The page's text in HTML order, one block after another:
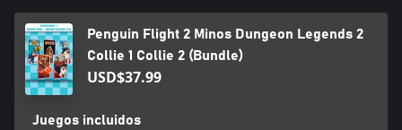
Penguin Flight 2 Minos Dungeon Legends 2
Collie 1 Collie 2 (Bundle)
USD$37.99
Juegos incluidos